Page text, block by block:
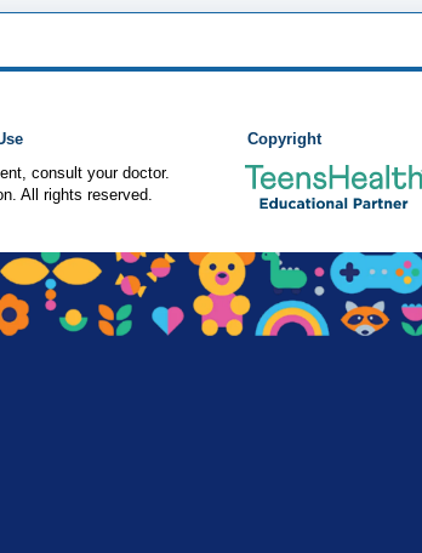
Copyright
consult your doctor.
All rights reserved.